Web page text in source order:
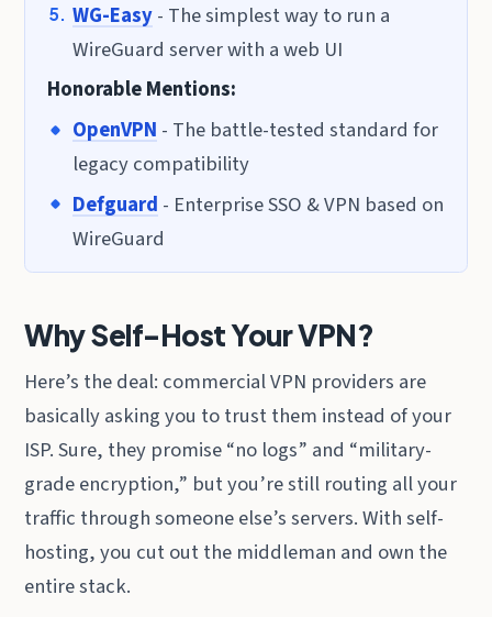
WG-Easy- The simplest way to run a
WireGuard server with a web UI
Honorable Mentions:
OpenVPN - The battle-tested standard for
legacy compatibility
Defguard - Enterprise SSO & VPN based on
WireGuard
Why Self-Host Your VPN?
Here’s the deal: commercial VPN providers are
basically asking you to trust them instead of your
ISP. Sure, they promise “no logs” and “military-
grade encryption,” but you’re still routing all your
traffic through someone else’s servers. With self-
hosting, you cut out the middleman and own the
entire stack.